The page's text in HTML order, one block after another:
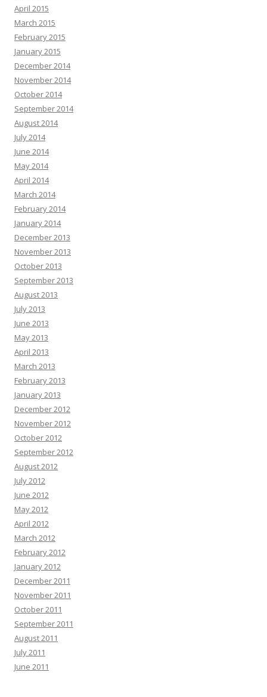
April 2015
March 2015
February 2015
January 2015
December 2014
November 2014
October 2014
September 2014
August 2014
July 2014
June 2014
May 2014
April 2014
March 2014
February 2014
January 2014
December 2013
November 2013
October 2013
September 2013
August 2013
July 2013
June 2013
May 2013
April 2013
March 2013
February 2013
January 2013
December 2012
November 2012
October 2012
September 2012
August 2012
July 2012
June 2012
May 2012
April 2012
March 2012
February 2012
January 2012
December 2011
November 2011
October 2011
September 2011
August 2011
July 2011
June 2011